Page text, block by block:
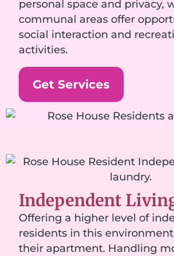
personal space and privacy,
communal areas offer
social interaction and
activities.
Get Services
Independent
Offering a higher level of
residents in this
their apartment. Handling